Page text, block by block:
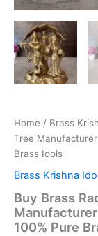
Home / Brass
Tree
Brass Idols
Brass Krishna
Buy Brass
100% Pure